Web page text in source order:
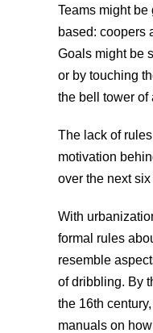
Teams might
based: coopers
Goals might be
or by touching
the bell tower of
The lack of
motivation
over the next
With
formal rules
resemble
of dribbling. By
the 16th
manuals on